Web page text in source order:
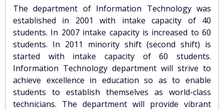
The department of Information Technology was
established in 2001 with intake capacity of 40
students. In 2007 intake capacity is increased to 60
students. In 2011 minority shift (second shift) is
started with intake capacity of 60 students.
Information Technology department will strive to
achieve excellence in education so as to enable
students to establish themselves as world-class
technicians. The department will provide vibrant